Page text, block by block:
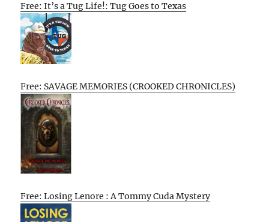
Free: It’s a Tug Life!: Tug Goes to Texas
Free: SAVAGE MEMORIES (CROOKED CHRONICLES)
Free: Losing Lenore : A Tommy Cuda Mystery